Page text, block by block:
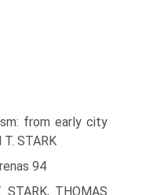
from early city
STARK
94
STARK, THOMAS